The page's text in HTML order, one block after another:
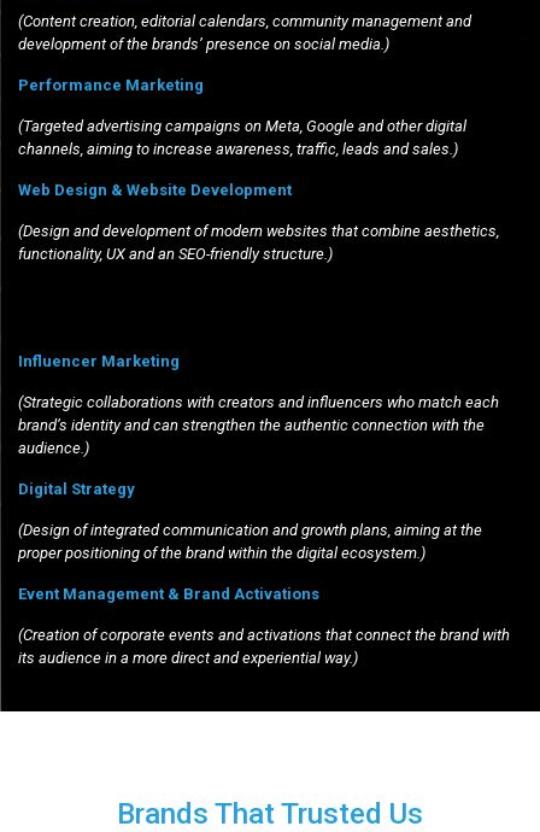
(Content creation, editorial calendars, community management and
development of the brands’ presence on social media.)
Performance Marketing
(Targeted advertising campaigns on Meta, Google and other digital
channels, aiming to increase awareness, traffic, leads and sales.)
Web Design & Website Development
(Design and development of modern websites that combine aesthetics,
functionality, UX and an SEO-friendly structure.)
Influencer Marketing
(Strategic collaborations with creators and influencers who match each
brand’s identity and can strengthen the authentic connection with the
audience.)
Digital Strategy
(Design of integrated communication and growth plans, aiming at the
proper positioning of the brand within the digital ecosystem.)
Event Management & Brand Activations
(Creation of corporate events and activations that connect the brand with
its audience in a more direct and experiential way.)
Brands That Trusted Us